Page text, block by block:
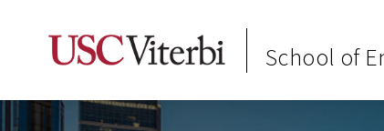
School of